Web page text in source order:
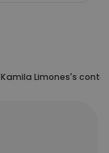
Kamila Limones's